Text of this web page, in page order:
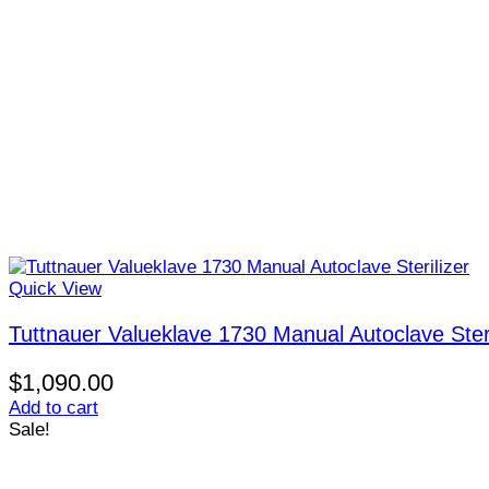
Quick View
Tuttnauer Valueklave 1730 Manual Autoclave
$1,090.00
Add to cart
Sale!